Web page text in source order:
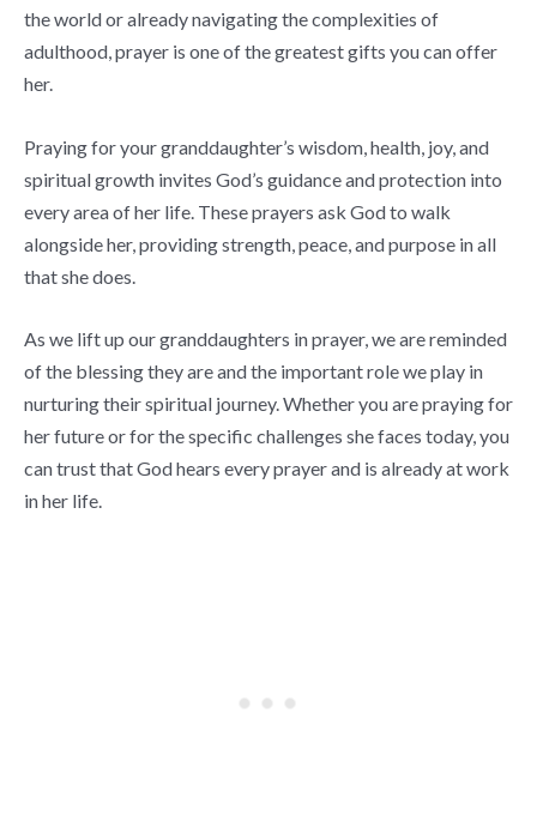
the world or already navigating the complexities of
adulthood, prayer is one of the greatest gifts you can offer
her.
Praying for your granddaughter’s wisdom, health, joy, and
spiritual growth invites God’s guidance and protection into
every area of her life. These prayers ask God to walk
alongside her, providing strength, peace, and purpose in all
that she does.
As we lift up our granddaughters in prayer, we are reminded
of the blessing they are and the important role we play in
nurturing their spiritual journey. Whether you are praying for
her future or for the specific challenges she faces today, you
can trust that God hears every prayer and is already at work
in her life.